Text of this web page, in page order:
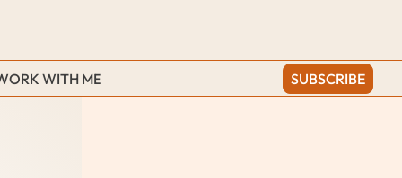
WITH ME SUBSCRIBE